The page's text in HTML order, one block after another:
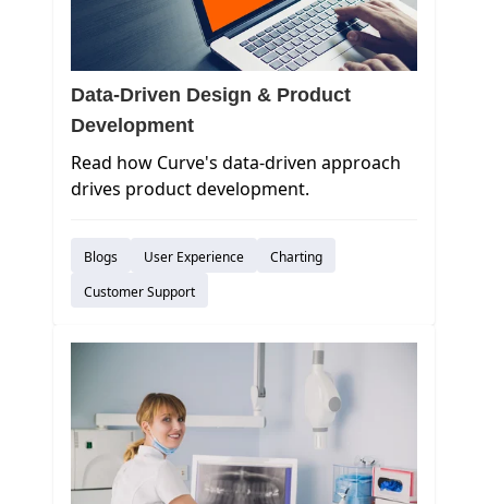
Data-Driven Design & Product
Development
Read how Curve's data-driven approach
drives product development.
Blogs User Experience
Charting
Customer Support